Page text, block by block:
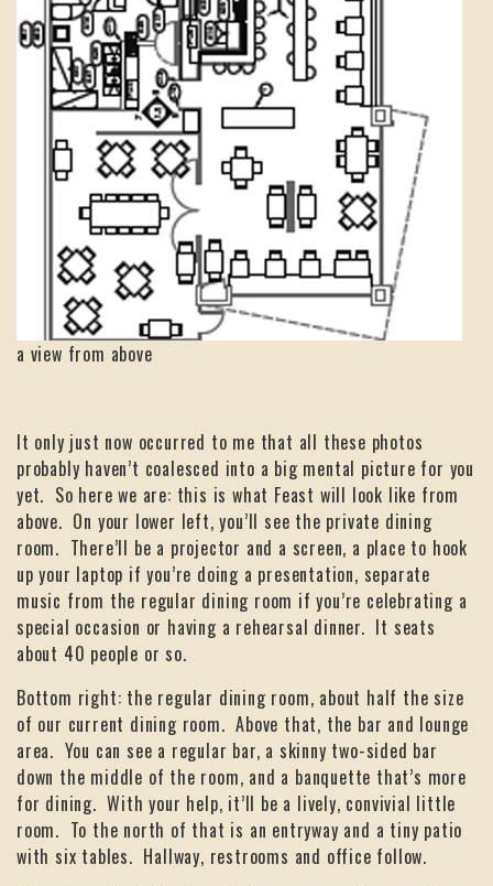
a view from above
It only just now occurred to me that all these photos
probably haven’t coalesced into a big mental picture for you
yet. So here we are: this is what Feast will look like from
above. On your lower left, you’ll see the private dining
room. There’ll be a projector and a screen, a place to hook
up your laptop if you’re doing a presentation, separate
music from the regular dining room if you’re celebrating a
special occasion or having a rehearsal dinner. It seats
about 40 people or so.
Bottom right: the regular dining room, about half the size
of our current dining room. Above that, the bar and lounge
area. You can see a regular bar, a skinny two-sided bar
down the middle of the room, and a banquette that’s more
for dining. With your help, it’ll be a lively, convivial little
room. To the north of that is an entryway and a tiny patio
with six tables. Hallway, restrooms and office follow.